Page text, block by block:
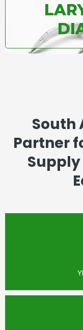
South
Partner